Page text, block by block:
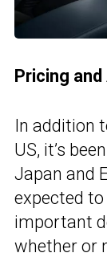
Pricing
In addition
US, it’s
Japan and
expected
important
whether or